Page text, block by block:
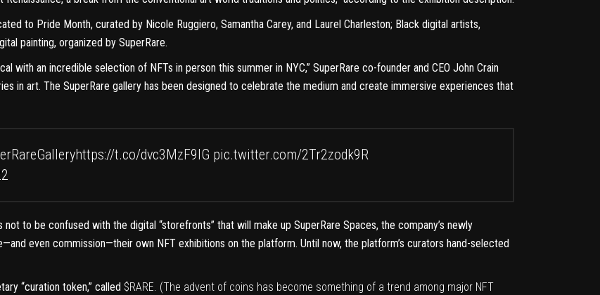
to Pride Month, curated by Nicole Ruggiero, Samantha Carey, and Laurel Charleston; Black digital artists,
painting, organized by SuperRare.
with an incredible selection of NFTs in person this summer in NYC,” SuperRare co-founder and CEO John Crain
in art. The SuperRare gallery has been designed to celebrate the medium and create immersive experiences that
https://t.co/dvc3MzF9IG pic.twitter.com/2Tr2zodk9R
to be confused with the digital “storefronts” that will make up SuperRare Spaces, the company’s newly
even commission—their own NFT exhibitions on the platform. Until now, the platform’s curators hand-selected
“curation token,” called $RARE. (The advent of coins has become something of a trend among major NFT